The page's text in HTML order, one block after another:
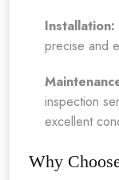
Installation:
precise and
inspection
excellent
Why